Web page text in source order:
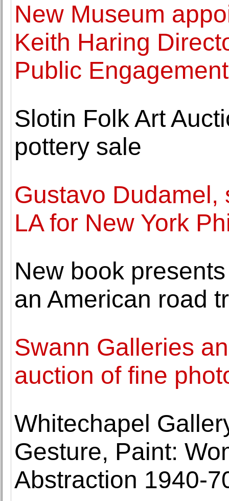
New Museum
Keith Haring
Public Engagement
Slotin Folk Art
pottery sale
Gustavo Dudamel,
LA for New York
New book
an American road
Swann Galleries
auction of fine
Whitechapel
Gesture, Paint:
Abstraction 1940-